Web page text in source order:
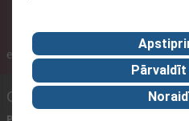
ex VAT inc. VAT inc. VAT
Contact us